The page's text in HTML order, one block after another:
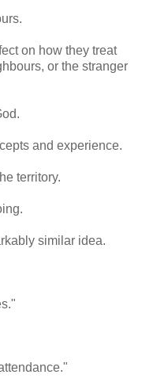
on how they treat
or the stranger
and experience.
territory.
similar idea.